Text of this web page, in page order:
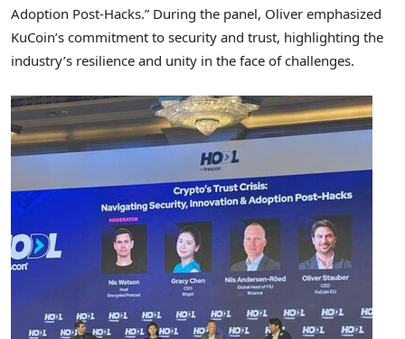
Adoption Post-Hacks.” During the panel, Oliver emphasized
KuCoin’s commitment to security and trust, highlighting the
industry’s resilience and unity in the face of challenges.